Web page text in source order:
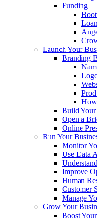
Funding
Launch Your
Branding
Build Your
Open a
Online
Run Your
Monitor
Use Data
Improve
Human
Customer
Manage
Grow Your
Boost